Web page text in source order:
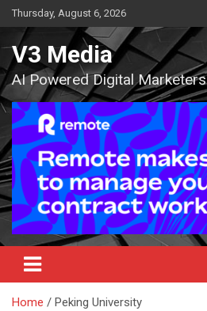
Skip
to
content
Thursday, August 6, 2026
V3 Media
AI Powered Digital Marketers
Home Peking University